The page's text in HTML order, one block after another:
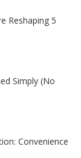
Reshaping 5
Simply (No
Convenience